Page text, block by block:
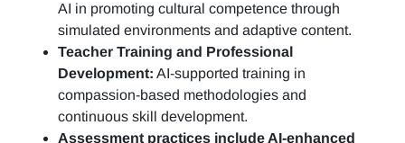
AI in promoting cultural competence through
simulated environments and adaptive content.
Teacher Training and Professional
Development: AI-supported training in
compassion-based methodologies and
continuous skill development.
Assessment practices include AI-enhanced